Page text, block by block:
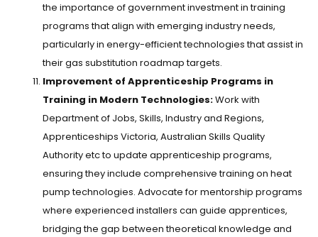
the importance of government investment in training
programs that align with emerging industry needs,
particularly in energy-efficient technologies that assist in
their gas substitution roadmap targets.
Improvement of Apprenticeship Programs in
Training in Modern Technologies:Work with
Department of Jobs, Skills, Industry and Regions,
Apprenticeships Victoria, Australian Skills Quality
Authority etc to update apprenticeship programs,
ensuring they include comprehensive training on heat
pump technologies. Advocate for mentorship programs
where experienced installers can guide apprentices,
bridging the gap between theoretical knowledge and